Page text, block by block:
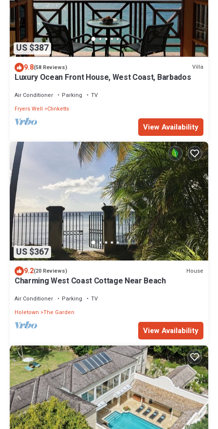
US $387
9.8(58 Reviews) Villa
Luxury Ocean Front House, West Coast, Barbados
Air Conditioner Parking
TV
Fryers Well
Clinketts
View Availability
US $367
9.2(20 Reviews) House
Charming West Coast Cottage Near Beach
Air Conditioner Parking
TV
Holetown The Garden
View Availability